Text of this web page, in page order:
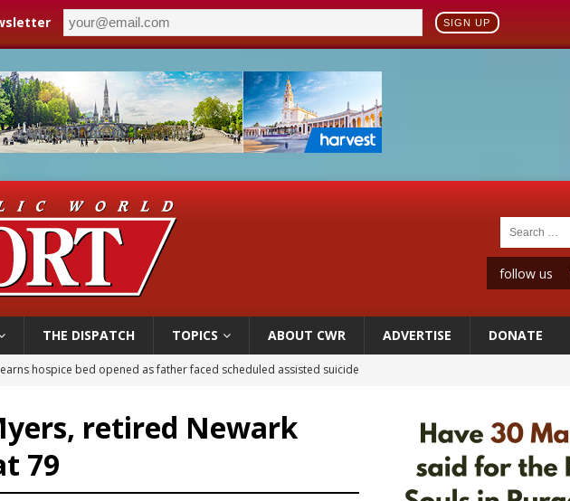
SIGN UP
follow us
THE DISPATCH TOPICS ABOUT CWR ADVERTISE DONATE
hospice bed opened as father faced scheduled assisted suicide
urge senators to back bill extending Haitian temporary protected status to 2029
Ceuta represents ‘historic mission’ for Spain
court hears arguments on Oklahoma’s ban for religious charter schools
retired Newark
79